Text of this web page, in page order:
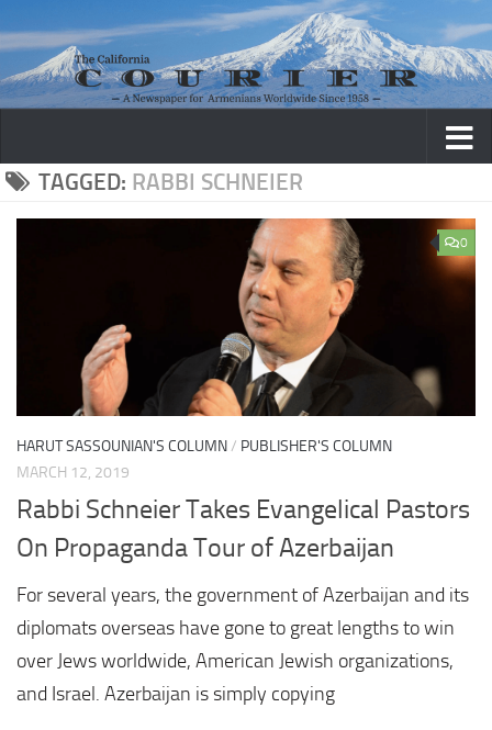
Skip to content
TAGGED: RABBI SCHNEIER
0
HARUT SASSOUNIAN'S COLUMN/ PUBLISHER'S COLUMN
MARCH 12, 2019
Rabbi Schneier Takes Evangelical Pastors
On Propaganda Tour of Azerbaijan
For several years, the government of Azerbaijan and its
diplomats overseas have gone to great lengths to win
over Jews worldwide, American Jewish organizations,
and Israel. Azerbaijan is simply copying